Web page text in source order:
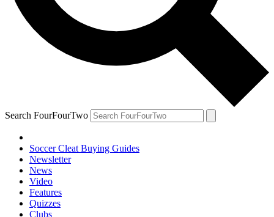
Search FourFourTwo
Soccer Cleat Buying Guides
Newsletter
News
Video
Features
Quizzes
Clubs